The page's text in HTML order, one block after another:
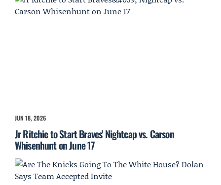
JUN 18, 2026
Jr Ritchie to Start Braves' Nightcap vs. Carson
Whisenhunt on June 17